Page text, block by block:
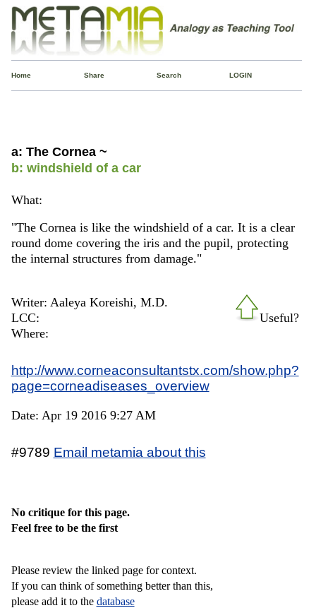
Home Share Search LOGIN
a: The Cornea ~
b: windshield of a car
What:
"The Cornea is like the windshield of a car. It is a clear
round dome covering the iris and the pupil, protecting
the internal structures from damage."
Useful?
Writer: Aaleya Koreishi, M.D.
LCC:
Where:
http://www.corneaconsultantstx.com/show.php?
page=corneadiseases_overview
Date: Apr 19 2016 9:27 AM
#9789 Email metamia about this
No critique for this page.
Feel free to be the first
Please review the linked page for context.
If you can think of something better than this,
please add it to the database